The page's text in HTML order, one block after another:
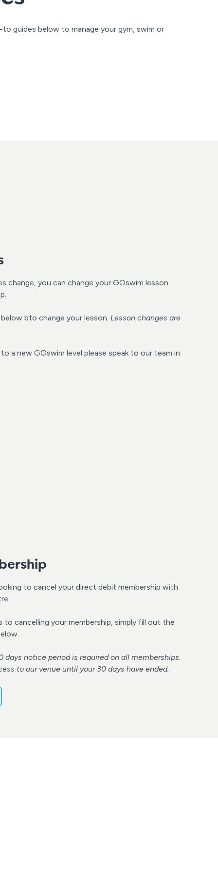
to guides below to manage your gym, swim or
change, you can change your GOswim lesson
bto change your lesson. Lesson changes are
a new GOswim level please speak to our team in
to cancel your direct debit membership with
to cancelling your membership, simply fill out the
notice period is required on all memberships.
to our venue until your 30 days have ended.